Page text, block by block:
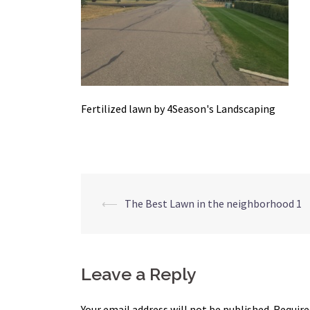
Fertilized lawn by 4Season's Landscaping
Post
⟵ The Best Lawn in the neighborhood 1
Leave a Reply